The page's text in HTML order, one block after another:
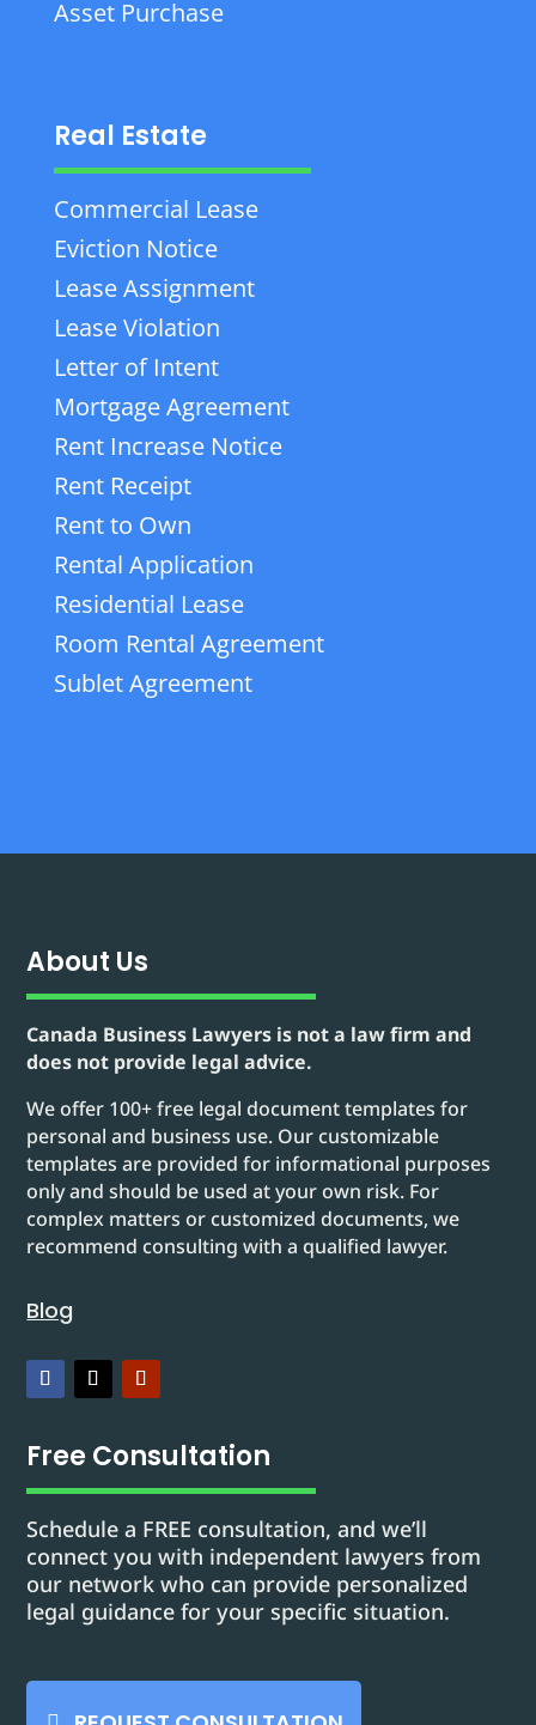
Asset Purchase
Real Estate
Commercial Lease
Eviction Notice
Lease Assignment
Lease Violation
Letter of Intent
Mortgage Agreement
Rent Increase Notice
Rent Receipt
Rent to Own
Rental Application
Residential Lease
Room Rental Agreement
Sublet Agreement
About Us
Canada Business Lawyers is not a law firm and
does not provide legal advice.
We offer 100+ free legal document templates for
personal and business use. Our customizable
templates are provided for informational purposes
only and should be used at your own risk. For
complex matters or customized documents, we
recommend consulting with a qualified lawyer.
Blog
Free Consultation
Schedule a FREE consultation, and we’ll
connect you with independent lawyers from
our network who can provide personalized
legal guidance for your specific situation.